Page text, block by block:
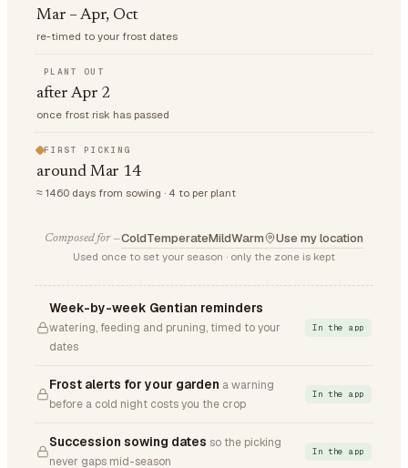
Mar – Apr, Oct
re-timed to your frost dates
PLANT OUT
after Apr 2
once frost risk has passed
FIRST PICKING
around Mar 14
≈ 1460 days from sowing · 4 to per plant
Composed for —ColdTemperateMildWarm Use my location
Used once to set your season · only the zone is kept
Week-by-week Gentian reminders
watering, feeding and pruning, timed to your
dates
In the app
Frost alerts for your garden a warning
before a cold night costs you the crop
In the app
Succession sowing dates so the picking
never gaps mid-season
In the app